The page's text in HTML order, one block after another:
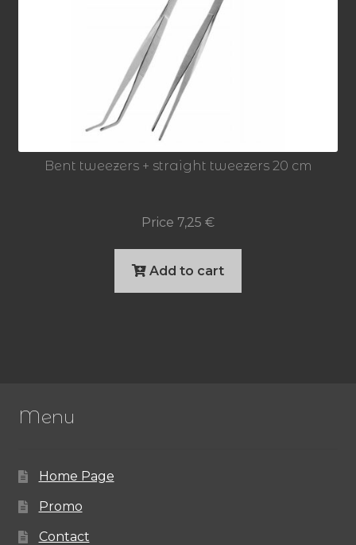
Bent tweezers + straight tweezers 20 cm
Price 7,25 €
Add to cart
Menu
Home Page
Promo
Contact